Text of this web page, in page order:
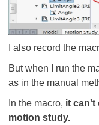
I also record the
But when I run the
as in the manual
In the macro, it can't
motion study.